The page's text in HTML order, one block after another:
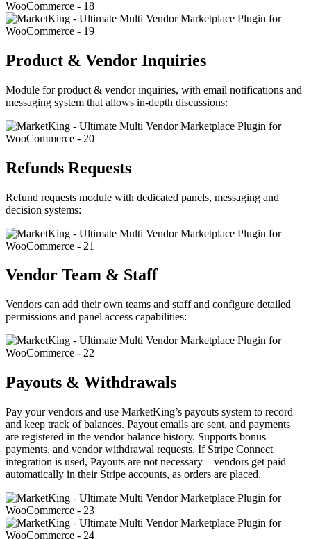
Product & Vendor Inquiries
Module for product & vendor inquiries, with email notifications and
messaging system that allows in-depth discussions:
Refunds Requests
Refund requests module with dedicated panels, messaging and
decision systems:
Vendor Team & Staff
Vendors can add their own teams and staff and configure detailed
permissions and panel access capabilities:
Payouts & Withdrawals
Pay your vendors and use MarketKing’s payouts system to record
and keep track of balances. Payout emails are sent, and payments
are registered in the vendor balance history. Supports bonus
payments, and vendor withdrawal requests. If Stripe Connect
integration is used, Payouts are not necessary – vendors get paid
automatically in their Stripe accounts, as orders are placed.